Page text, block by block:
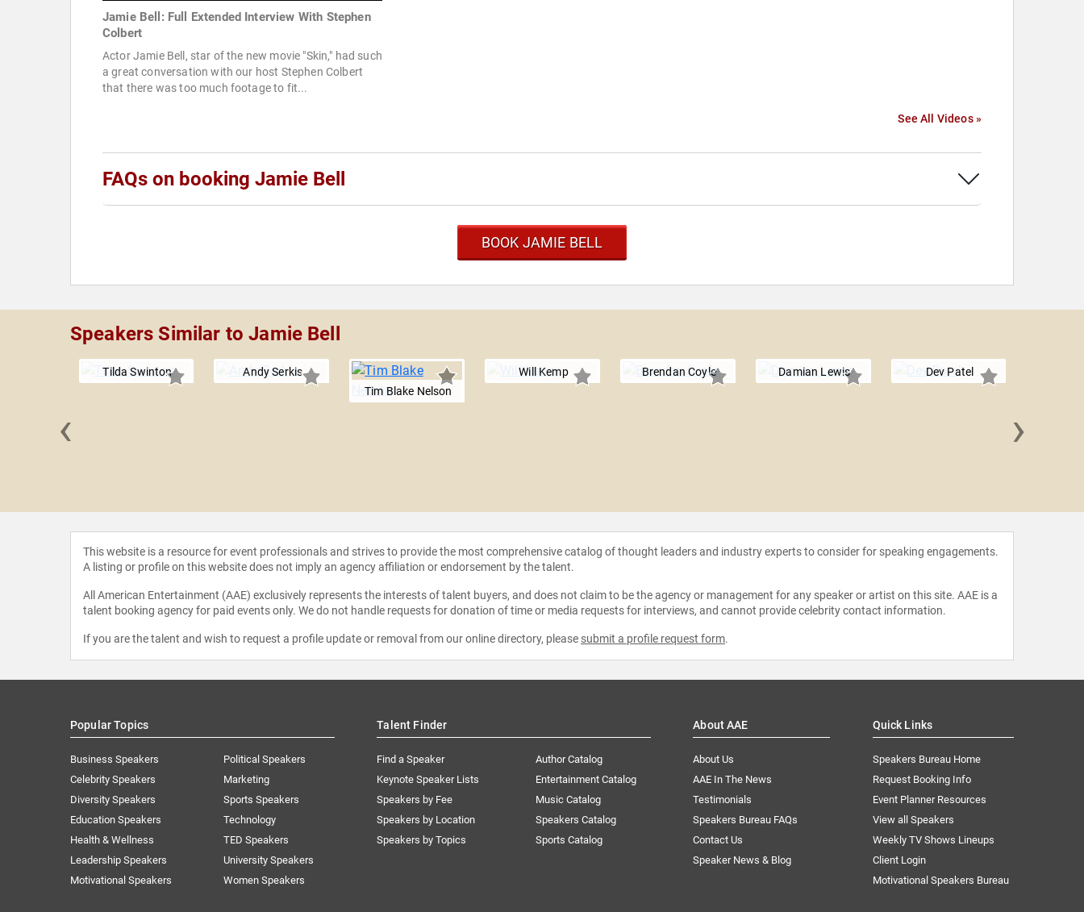
Jamie Bell: Full Extended Interview With Stephen
Colbert
Actor Jamie Bell, star of the new movie "Skin," had such
a great conversation with our host Stephen Colbert
that there was too much footage to fit...
See All Videos »
FAQs on booking Jamie Bell
BOOK JAMIE BELL
Speakers Similar to Jamie Bell
Tilda Swinton
Andy Serkis
Tim Blake Nelson
Will Kemp Brendan Coyle Damian Lewis Dev Patel
‹ ›
This website is a resource for event professionals and strives to provide the most comprehensive catalog of thought leaders and industry experts to consider for speaking engagements.
A listing or profile on this website does not imply an agency affiliation or endorsement by the talent.
All American Entertainment (AAE) exclusively represents the interests of talent buyers, and does not claim to be the agency or management for any speaker or artist on this site. AAE is a
talent booking agency for paid events only. We do not handle requests for donation of time or media requests for interviews, and cannot provide celebrity contact information.
If you are the talent and wish to request a profile update or removal from our online directory, please submit a profile request form.
Popular Topics
Business Speakers
Celebrity Speakers
Diversity Speakers
Education Speakers
Health & Wellness
Leadership Speakers
Motivational Speakers
Political Speakers
Marketing
Sports Speakers
Technology
TED Speakers
University Speakers
Women Speakers
Talent Finder
Find a Speaker
Keynote Speaker Lists
Speakers by Fee
Speakers by Location
Speakers by Topics
Author Catalog
Entertainment Catalog
Music Catalog
Speakers Catalog
Sports Catalog
About AAE
About Us
AAE In The News
Testimonials
Speakers Bureau FAQs
Contact Us
Speaker News & Blog
Quick Links
Speakers Bureau Home
Request Booking Info
Event Planner Resources
View all Speakers
Weekly TV Shows Lineups
Client Login
Motivational Speakers Bureau